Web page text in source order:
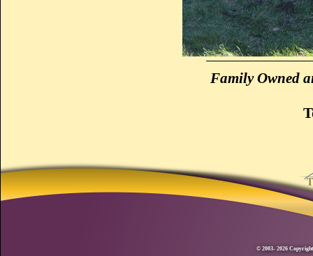
Family Owned
© 2003- 2026